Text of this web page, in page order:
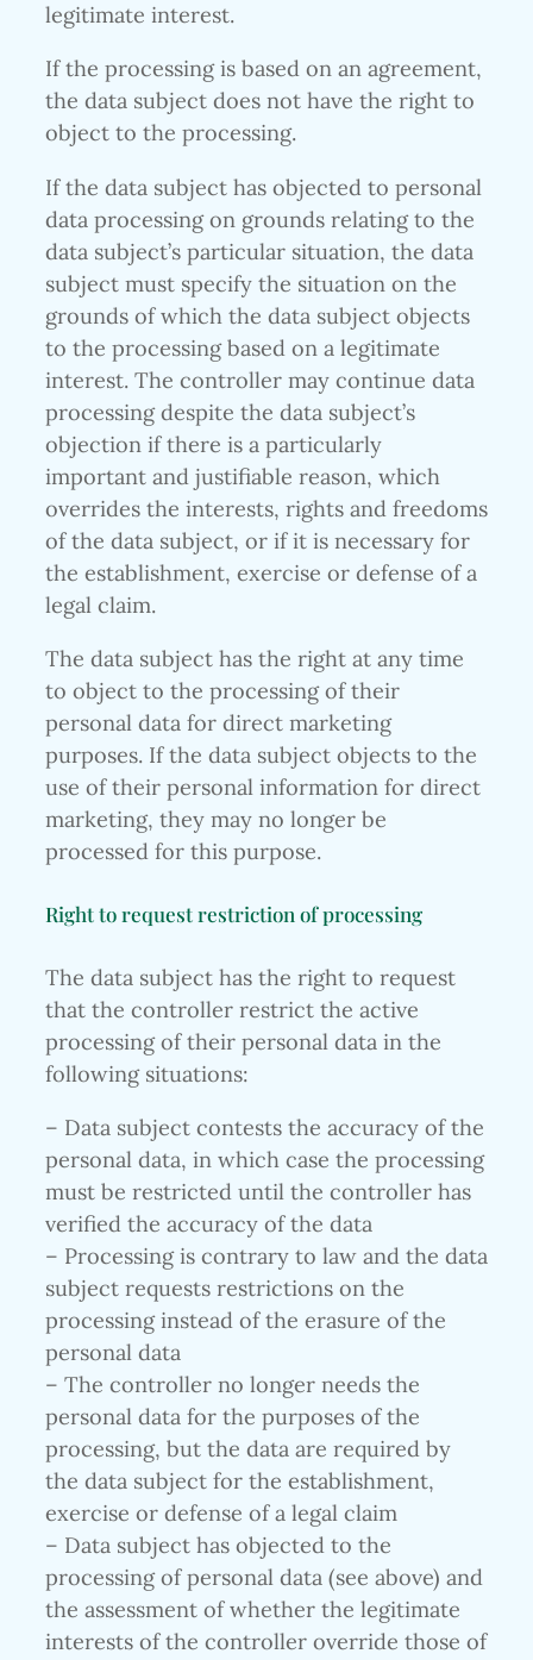
legitimate interest.
If the processing is based on an agreement,
the data subject does not have the right to
object to the processing.
If the data subject has objected to personal
data processing on grounds relating to the
data subject’s particular situation, the data
subject must specify the situation on the
grounds of which the data subject objects
to the processing based on a legitimate
interest. The controller may continue data
processing despite the data subject’s
objection if there is a particularly
important and justifiable reason, which
overrides the interests, rights and freedoms
of the data subject, or if it is necessary for
the establishment, exercise or defense of a
legal claim.
The data subject has the right at any time
to object to the processing of their
personal data for direct marketing
purposes. If the data subject objects to the
use of their personal information for direct
marketing, they may no longer be
processed for this purpose.
Right to request restriction of processing
The data subject has the right to request
that the controller restrict the active
processing of their personal data in the
following situations:
– Data subject contests the accuracy of the
personal data, in which case the processing
must be restricted until the controller has
verified the accuracy of the data
– Processing is contrary to law and the data
subject requests restrictions on the
processing instead of the erasure of the
personal data
– The controller no longer needs the
personal data for the purposes of the
processing, but the data are required by
the data subject for the establishment,
exercise or defense of a legal claim
– Data subject has objected to the
processing of personal data (see above) and
the assessment of whether the legitimate
interests of the controller override those of